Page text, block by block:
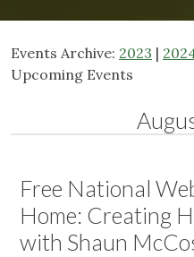
Events Archive: 2023 |
Upcoming Events
Free National
Home: Creating
with Shaun